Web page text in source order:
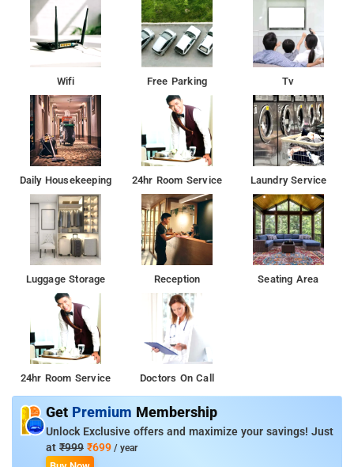
Wifi Free Parking Tv
Daily Housekeeping 24hr Room Service Laundry Service
Luggage Storage Reception Seating Area
24hr Room Service Doctors On Call
Get Premium Membership
Unlock Exclusive offers and maximize your savings! Just
at ₹999 ₹699 / year